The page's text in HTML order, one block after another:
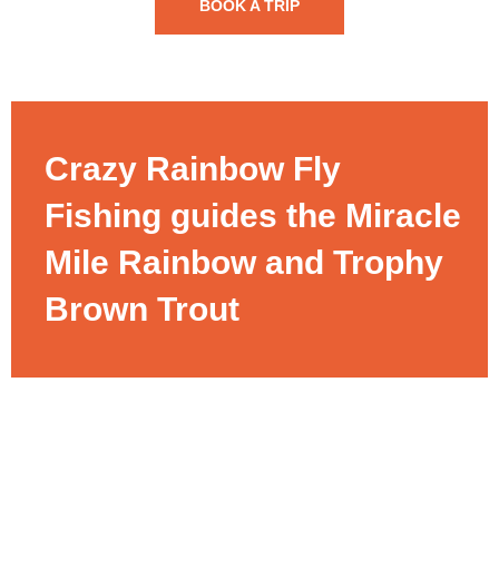
BOOK A TRIP
Crazy Rainbow Fly
Fishing guides the Miracle
Mile Rainbow and Trophy
Brown Trout